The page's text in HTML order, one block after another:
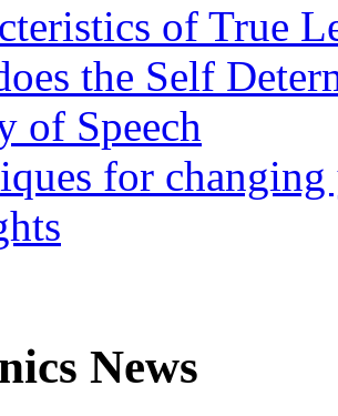
of True
the Self
of Speech
for
News